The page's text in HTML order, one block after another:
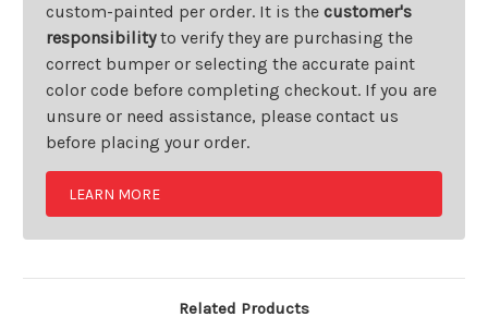
custom-painted per order. It is the customer's
responsibilityto verify they are purchasing the
correct bumper or selecting the accurate paint
color code before completing checkout. If you are
unsure or need assistance, please contact us
before placing your order.
LEARN MORE
Related Products